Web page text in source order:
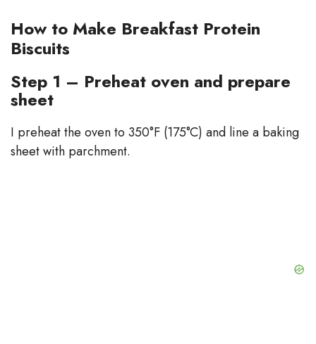
How to Make Breakfast Protein
Biscuits
Step 1 – Preheat oven and prepare
sheet
I preheat the oven to 350°F (175°C) and line a baking
sheet with parchment.